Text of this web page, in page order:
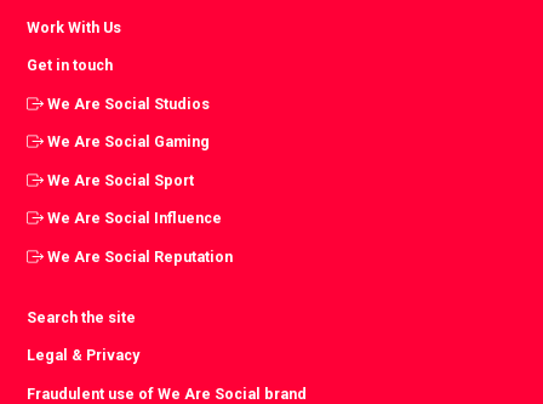
Work With Us
Get in touch
We Are Social Studios
We Are Social Gaming
We Are Social Sport
We Are Social Influence
We Are Social Reputation
Search the site
Legal & Privacy
Fraudulent use of We Are Social brand